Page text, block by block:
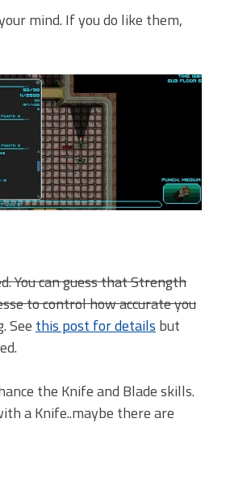
mind. If you do like them,
You can guess that Strength
to control how accurate you
See this post for details but
the Knife and Blade skills.
a Knife..maybe there are